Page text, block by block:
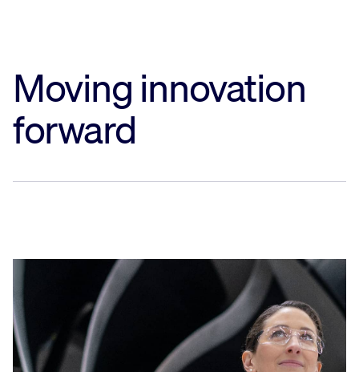
Moving innovation
forward